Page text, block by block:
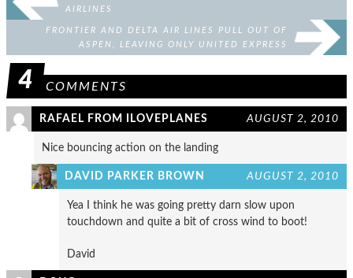
AIRLINES
FRONTIER AND DELTA AIR LINES PULL OUT OF
ASPEN, LEAVING ONLY UNITED EXPRESS
4 COMMENTS
RAFAEL FROM ILOVEPLANES AUGUST 2, 2010
Nice bouncing action on the landing
DAVID PARKER BROWN AUGUST 2, 2010
Yea I think he was going pretty darn slow upon
touchdown and quite a bit of cross wind to boot!
David